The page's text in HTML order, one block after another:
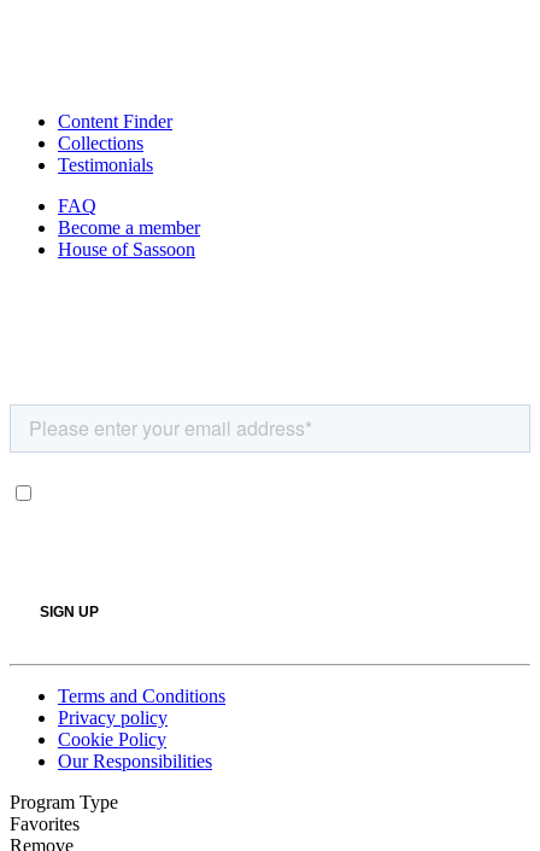
Content Finder
Collections
Testimonials
FAQ
Become a member
House of Sassoon
Terms and Conditions
Privacy policy
Cookie Policy
Our Responsibilities
Program Type
Favorites
Remove